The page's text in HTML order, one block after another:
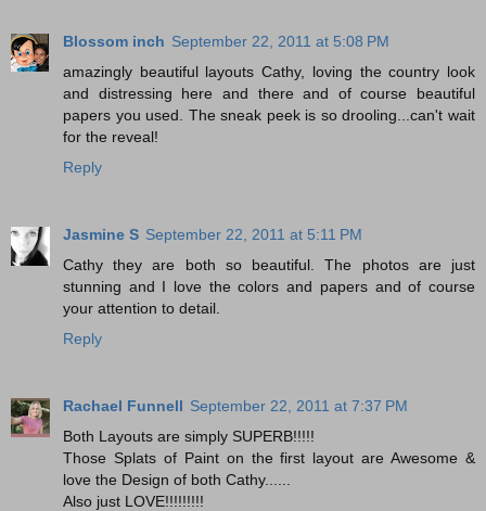
Blossom inch September 22, 2011 at 5:08 PM
amazingly beautiful layouts Cathy, loving the country look
and distressing here and there and of course beautiful
papers you used. The sneak peek is so drooling...can't wait
for the reveal!
Reply
Jasmine S September 22, 2011 at 5:11 PM
Cathy they are both so beautiful. The photos are just
stunning and I love the colors and papers and of course
your attention to detail.
Reply
Rachael Funnell September 22, 2011 at 7:37 PM
Both Layouts are simply SUPERB!!!!!
Those Splats of Paint on the first layout are Awesome &
love the Design of both Cathy......
Also just LOVE!!!!!!!!!